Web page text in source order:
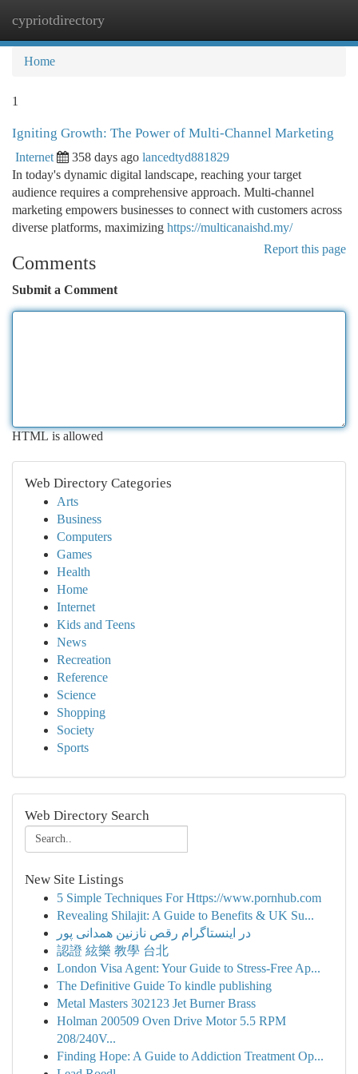
cypriotdirectory
Home
1
Igniting Growth: The Power of Multi-Channel Marketing
Internet 358 days ago lancedtyd881829
In today's dynamic digital landscape, reaching your target
audience requires a comprehensive approach. Multi-channel
marketing empowers businesses to connect with customers across
diverse platforms, maximizing https://multicanaishd.my/
Report this page
Comments
Submit a Comment
HTML is allowed
Web Directory Categories
Arts
Business
Computers
Games
Health
Home
Internet
Kids and Teens
News
Recreation
Reference
Science
Shopping
Society
Sports
Web Directory Search
New Site Listings
5 Simple Techniques For Https://www.pornhub.com
Revealing Shilajit: A Guide to Benefits & UK Su...
در اینستاگرام رقص نازنین همدانی پور
認證 絃樂 教學 台北
London Visa Agent: Your Guide to Stress-Free Ap...
The Definitive Guide To kindle publishing
Metal Masters 302123 Jet Burner Brass
Holman 200509 Oven Drive Motor 5.5 RPM
208/240V...
Finding Hope: A Guide to Addiction Treatment Op...